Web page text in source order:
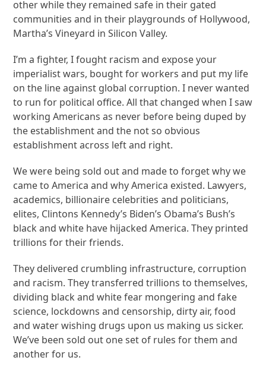
other while they remained safe in their gated
communities and in their playgrounds of Hollywood,
Martha’s Vineyard in Silicon Valley.
I’m a fighter, I fought racism and expose your
imperialist wars, bought for workers and put my life
on the line against global corruption. I never wanted
to run for political office. All that changed when I saw
working Americans as never before being duped by
the establishment and the not so obvious
establishment across left and right.
We were being sold out and made to forget why we
came to America and why America existed. Lawyers,
academics, billionaire celebrities and politicians,
elites, Clintons Kennedy’s Biden’s Obama’s Bush’s
black and white have hijacked America. They printed
trillions for their friends.
They delivered crumbling infrastructure, corruption
and racism. They transferred trillions to themselves,
dividing black and white fear mongering and fake
science, lockdowns and censorship, dirty air, food
and water wishing drugs upon us making us sicker.
We’ve been sold out one set of rules for them and
another for us.